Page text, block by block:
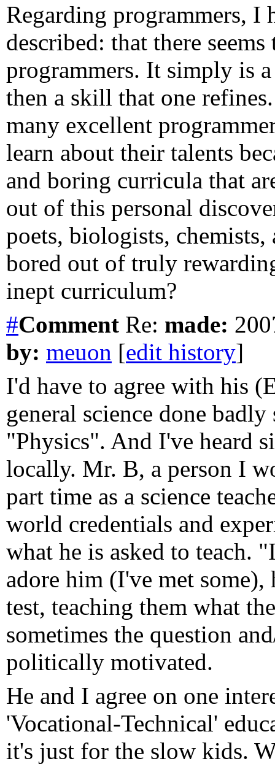
Regarding programmers, I
described: that there
programmers. It simply is
then a skill that one
many excellent
learn about their talents
and boring curricula that
out of this personal
poets, biologists,
bored out of truly
inept curriculum?
#Comment Re: made:
by: meuon [edit history]
I'd have to agree with his
general science done
"Physics". And I've heard
locally. Mr. B, a person I
part time as a science
world credentials and
what he is asked to teach.
adore him (I've met some),
test, teaching them what
sometimes the question
politically motivated.
He and I agree on one
'Vocational-Technical'
it's just for the slow kids.